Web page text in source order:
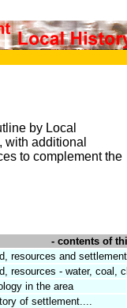
by Local
, with additional
to complement the
- contents of
resources and settlement
resources - water, coal,
in the area
of settlement....